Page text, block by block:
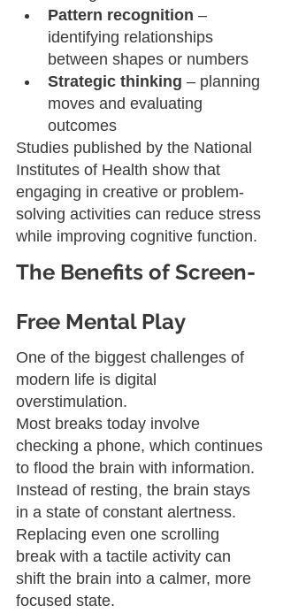
Pattern recognition –
identifying relationships
between shapes or numbers
Strategic thinking – planning
moves and evaluating
outcomes
Studies published by the National
Institutes of Health show that
engaging in creative or problem-
solving activities can reduce stress
while improving cognitive function.
The Benefits of Screen-
Free Mental Play
One of the biggest challenges of
modern life is digital
overstimulation.
Most breaks today involve
checking a phone, which continues
to flood the brain with information.
Instead of resting, the brain stays
in a state of constant alertness.
Replacing even one scrolling
break with a tactile activity can
shift the brain into a calmer, more
focused state.